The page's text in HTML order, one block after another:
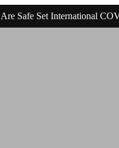
Safe Set International